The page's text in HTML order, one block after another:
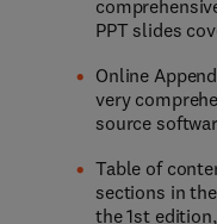
PPT slides
Online
very
source
Table of
sections in
the 1st